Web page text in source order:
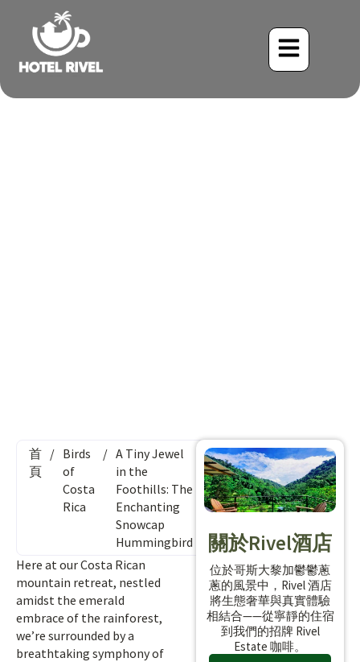
首
頁
/ Birds
of
Costa
Rica
/ A Tiny Jewel
in the
Foothills: The
Enchanting
Snowcap
Hummingbird
Here at our Costa Rican
mountain retreat, nestled
amidst the emerald
embrace of the rainforest,
we’re surrounded by a
breathtaking symphony of
關於Rivel酒店
位於哥斯大黎加鬱鬱蔥
蔥的風景中，Rivel 酒店
將生態奢華與真實體驗
相結合——從寧靜的住宿
到我們的招牌 Rivel
Estate 咖啡。